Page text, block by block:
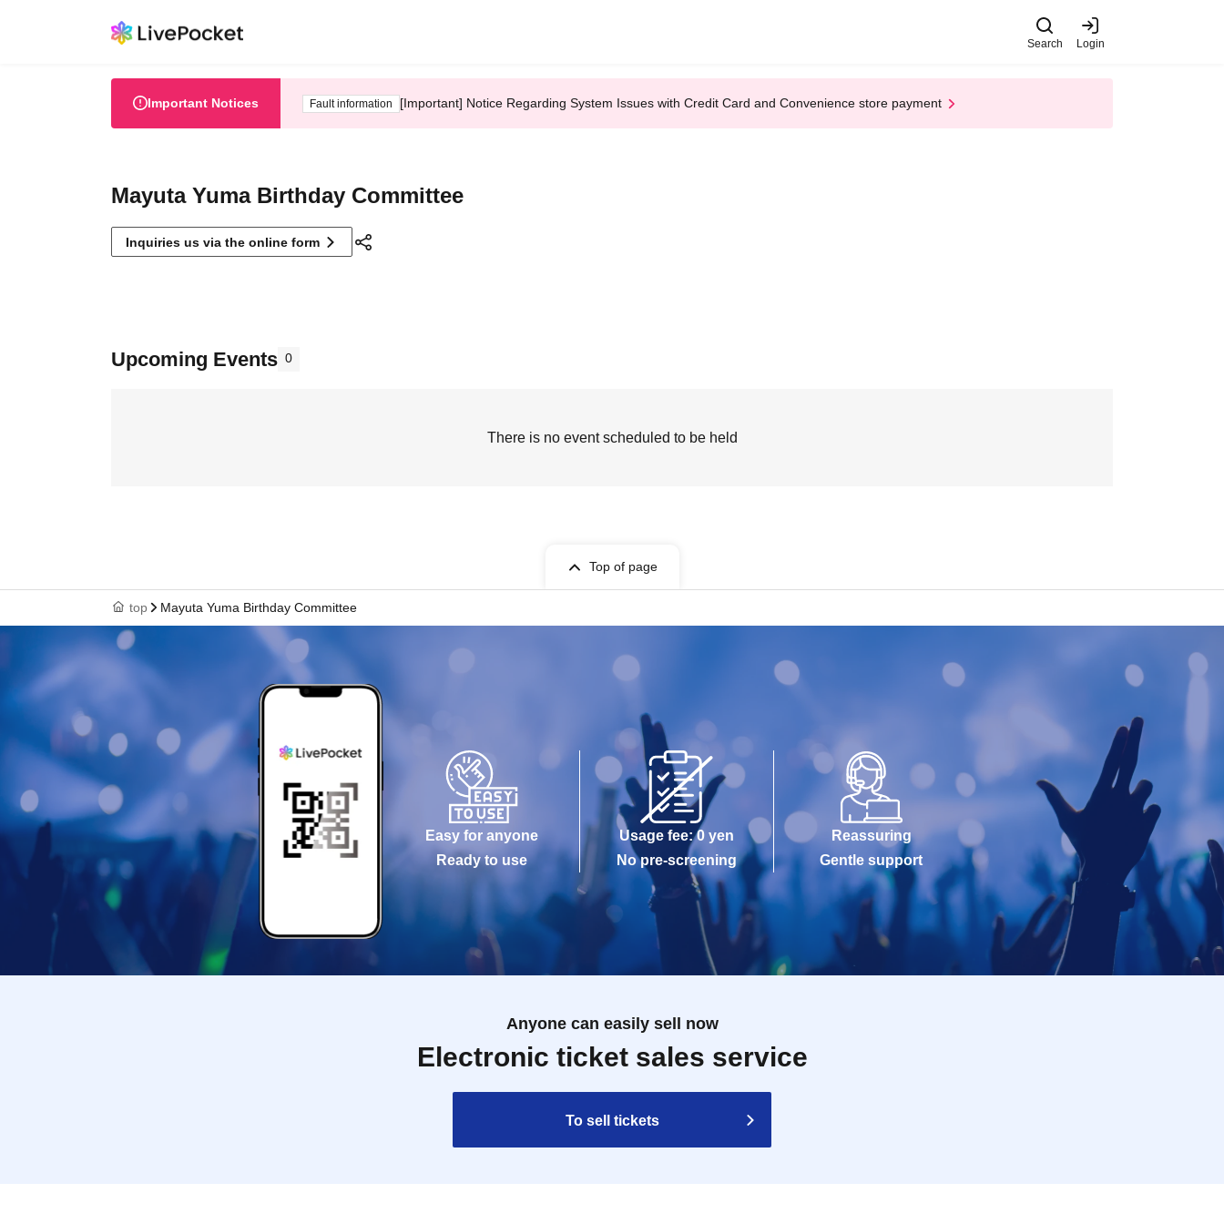
Search Login
Important Notices Fault information [Important] Notice Regarding System Issues with Credit Card and Convenience store payment
Mayuta Yuma Birthday Committee
Inquiries us via the online form
Upcoming Events 0
There is no event scheduled to be held
Top of page
top Mayuta Yuma Birthday Committee
Easy for anyone
Ready to use
Usage fee: 0 yen
No pre-screening
Reassuring
Gentle support
Anyone can easily sell now
Electronic ticket sales service
To sell tickets